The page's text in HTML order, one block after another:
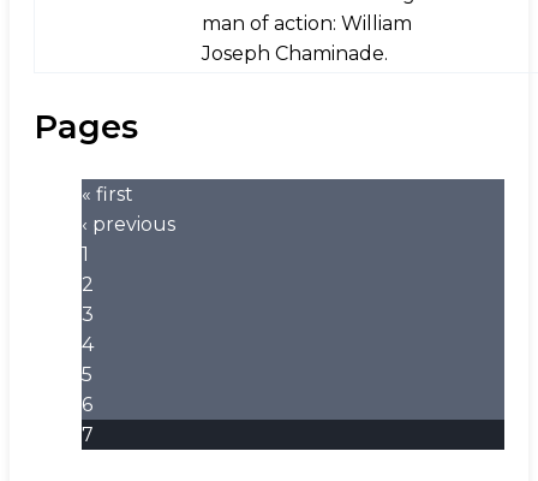
man of action: William
Joseph Chaminade.
Pages
« first
‹ previous
1
2
3
4
5
6
7